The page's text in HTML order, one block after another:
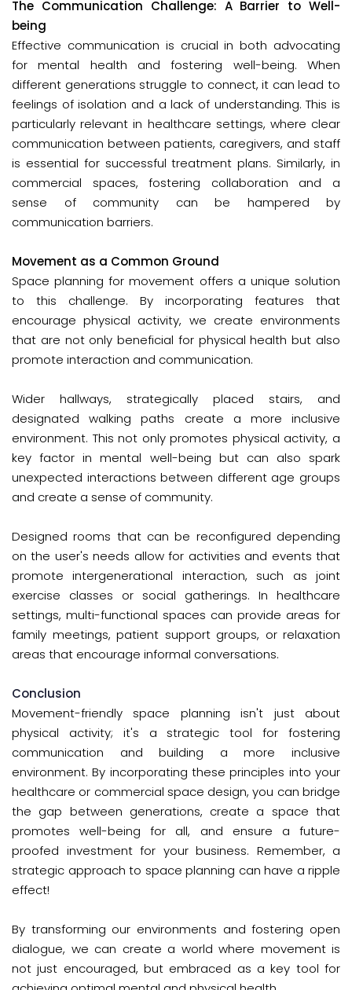
The Communication Challenge: A Barrier to Well-
being
Effective communication is crucial in both advocating
for mental health and fostering well-being. When
different generations struggle to connect, it can lead to
feelings of isolation and a lack of understanding. This is
particularly relevant in healthcare settings, where clear
communication between patients, caregivers, and staff
is essential for successful treatment plans. Similarly, in
commercial spaces, fostering collaboration and a
sense of community can be hampered by
communication barriers.
Movement as a Common Ground
Space planning for movement offers a unique solution
to this challenge. By incorporating features that
encourage physical activity, we create environments
that are not only beneficial for physical health but also
promote interaction and communication.
Wider hallways, strategically placed stairs, and
designated walking paths create a more inclusive
environment. This not only promotes physical activity, a
key factor in mental well-being but can also spark
unexpected interactions between different age groups
and create a sense of community.
Designed rooms that can be reconfigured depending
on the user's needs allow for activities and events that
promote intergenerational interaction, such as joint
exercise classes or social gatherings. In healthcare
settings, multi-functional spaces can provide areas for
family meetings, patient support groups, or relaxation
areas that encourage informal conversations.
Conclusion
Movement-friendly space planning isn't just about
physical activity; it's a strategic tool for fostering
communication and building a more inclusive
environment. By incorporating these principles into your
healthcare or commercial space design, you can bridge
the gap between generations, create a space that
promotes well-being for all, and ensure a future-
proofed investment for your business. Remember, a
strategic approach to space planning can have a ripple
effect!
By transforming our environments and fostering open
dialogue, we can create a world where movement is
not just encouraged, but embraced as a key tool for